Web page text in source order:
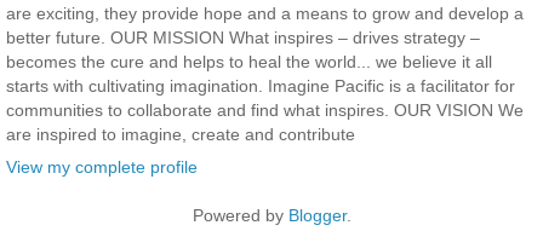
are exciting, they provide hope and a means to grow and develop a
better future. OUR MISSION What inspires – drives strategy –
becomes the cure and helps to heal the world... we believe it all
starts with cultivating imagination. Imagine Pacific is a facilitator for
communities to collaborate and find what inspires. OUR VISION We
are inspired to imagine, create and contribute
View my complete profile
Powered by Blogger.